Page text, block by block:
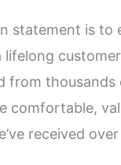
statement is
from
comfortable,
received